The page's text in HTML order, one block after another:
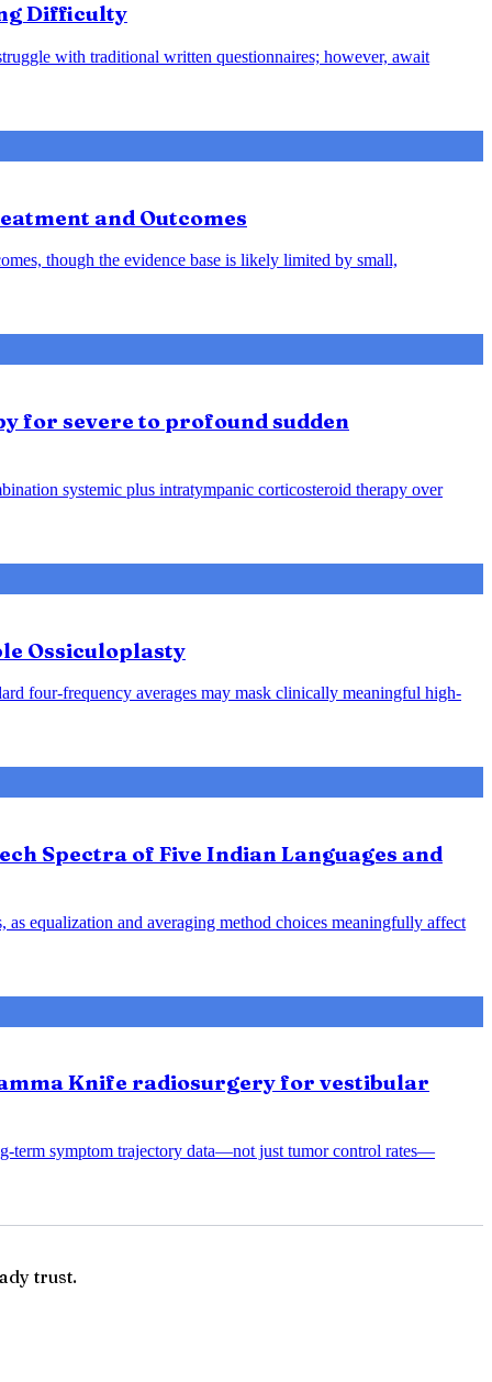
Difficulty
with traditional written questionnaires; however, await
and Outcomes
though the evidence base is likely limited by small,
for severe to profound sudden
systemic plus intratympanic corticosteroid therapy over
Ossiculoplasty
four-frequency averages may mask clinically meaningful high-
Spectra of Five Indian Languages and
equalization and averaging method choices meaningfully affect
Knife radiosurgery for vestibular
term symptom trajectory data—not just tumor control rates—
trust.